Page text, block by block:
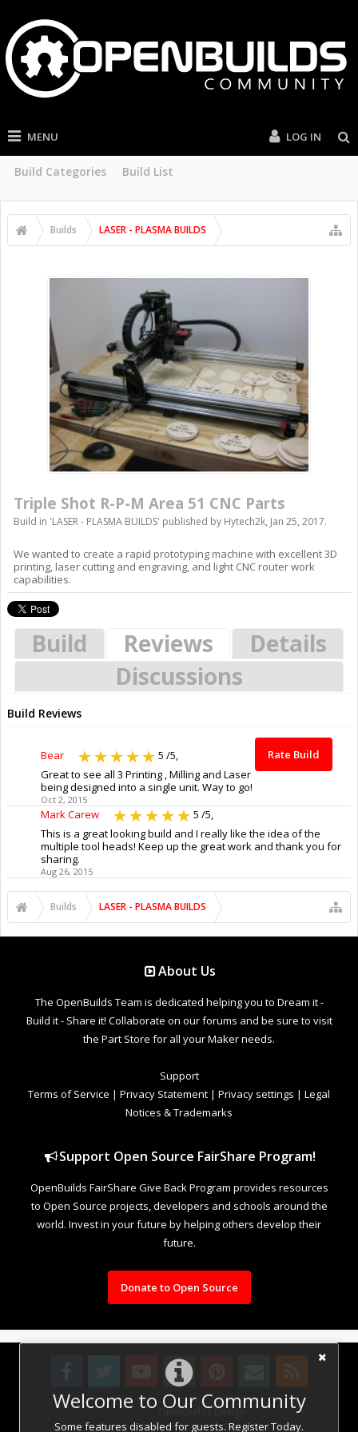
MENU
Build Categories Build List
LOG IN
Builds LASER - PLASMA BUILDS
Welcome to Our Community
Some features disabled for guests. Register Today.
Triple Shot R-P-M Area 51 CNC Parts
Build in 'LASER - PLASMA BUILDS' published by Hytech2k, Jan 25, 2017.
We wanted to create a rapid prototyping machine with excellent 3D
printing, laser cutting and engraving, and light CNC router work
capabilities.
Build Reviews
Details
Discussions
Build Reviews
Rate Build
Bear 5 /5,
Great to see all 3 Printing , Milling and Laser
being designed into a single unit. Way to go!
Oct 2, 2015
Mark Carew 5 /5,
This is a great looking build and I really like the idea of the
multiple tool heads! Keep up the great work and thank you for
sharing.
Aug 26, 2015
Builds LASER - PLASMA BUILDS
About Us
The OpenBuilds Team is dedicated helping you to Dream it -
Build it - Share it! Collaborate on our forums and be sure to visit
the Part Store for all your Maker needs.
Support
Terms of Service | Privacy Statement | Privacy settings | Legal
Notices & Trademarks
Support Open Source FairShare Program!
OpenBuilds FairShare Give Back Program provides resources
to Open Source projects, developers and schools around the
world. Invest in your future by helping others develop their
future.
Donate to Open Source
Design By OpenBuilds Design.